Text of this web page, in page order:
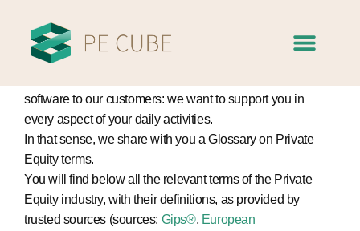
Glossary of
software to our customers: we want to support you in
every aspect of your daily activities.
In that sense, we share with you a Glossary on Private
Equity terms.
You will find below all the relevant terms of the Private
Equity industry, with their definitions, as provided by
trusted sources (sources: Gips®, European